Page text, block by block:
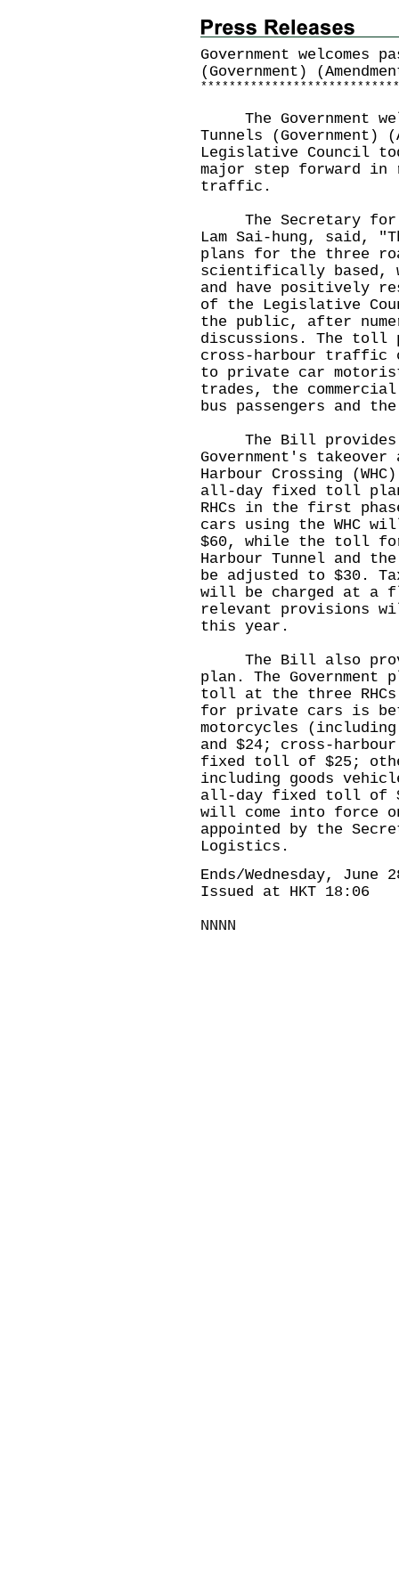
Government welcomes
(Government)
* * * * * * * * * * * * * * * * * * * * * * * * * * * *
The Government
Tunnels (Government)
Legislative Council
major step forward in
traffic.
The Secretary for
Lam Sai-hung, said,
plans for the three
scientifically based,
and have positively
of the Legislative
the public, after
discussions. The
cross-harbour traffic
to private car
trades, the
bus passengers and
The Bill provides
Government's
Harbour Crossing
all-day fixed toll
RHCs in the first
cars using the WHC
$60, while the toll
Harbour Tunnel and
be adjusted to $30.
will be charged at a
relevant provisions
this year.
The Bill also
plan. The Government
toll at the three
for private cars is
motorcycles
and $24; cross-
fixed toll of $25;
including goods
all-day fixed toll of
will come into force
appointed by the
Logistics.
Ends/Wednesday, June
Issued at HKT 18:06
NNNN